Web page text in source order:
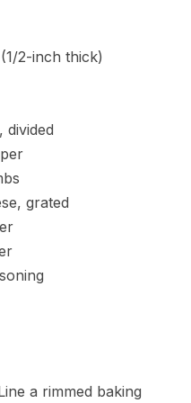
2-inch thick)
divided
grated
a rimmed baking